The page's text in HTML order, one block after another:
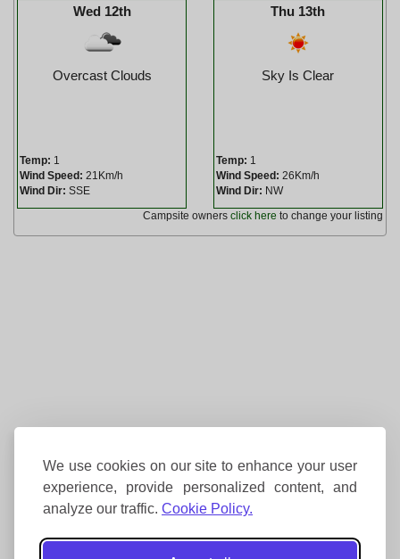
We use cookies on our site to enhance your user
experience, provide personalized content, and
analyze our traffic. Cookie Policy.
Wed 12th
Overcast Clouds
Temp: 1
Wind Speed: 21Km/h
Wind Dir: SSE
Thu 13th
Sky Is Clear
Temp: 1
Wind Speed: 26Km/h
Wind Dir: NW
Campsite owners click here to change your listing